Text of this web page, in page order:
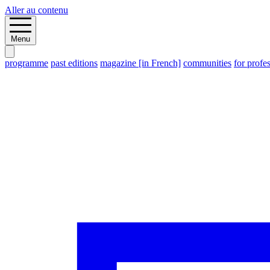
Aller au contenu
Menu
programme past editions magazine [in French] communities for